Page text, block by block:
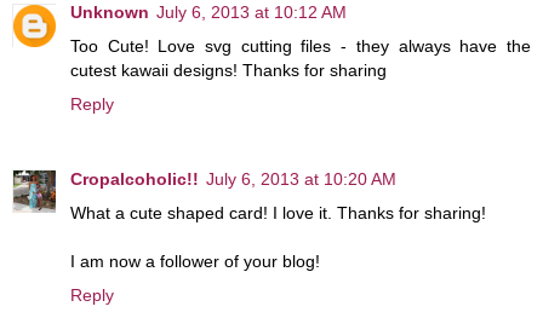
Unknown July 6, 2013 at 10:12 AM
Too Cute! Love svg cutting files - they always have the
cutest kawaii designs! Thanks for sharing
Reply
Cropalcoholic!! July 6, 2013 at 10:20 AM
What a cute shaped card! I love it. Thanks for sharing!
I am now a follower of your blog!
Reply